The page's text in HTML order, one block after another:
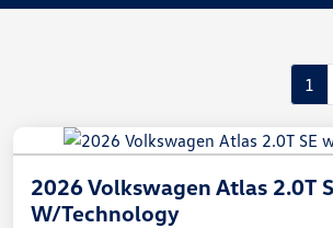
1
2026 Volkswagen Atlas 2.0T
W/Technology